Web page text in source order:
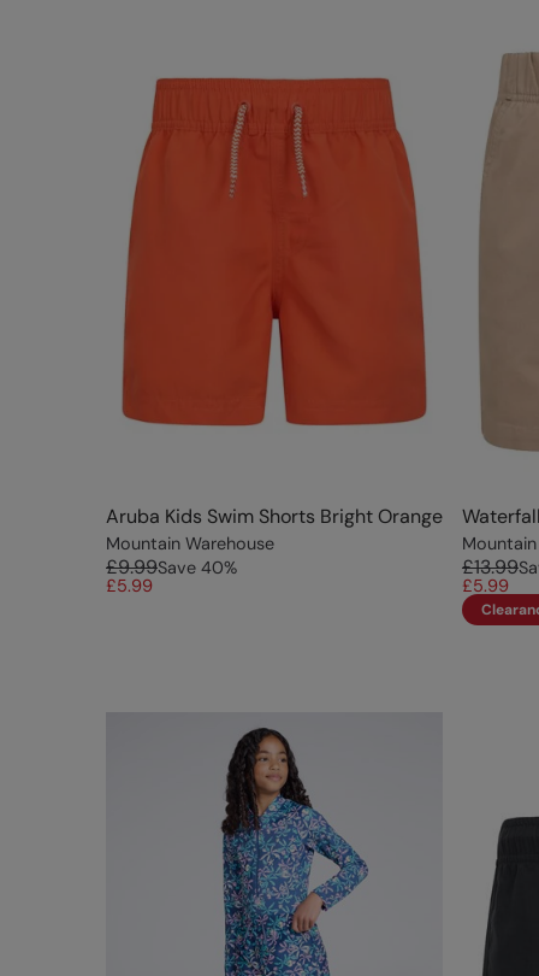
Aruba Kids Swim Shorts Bright Orange
Mountain Warehouse
£9.99Save 40%
£5.99
£13.99
£5.99